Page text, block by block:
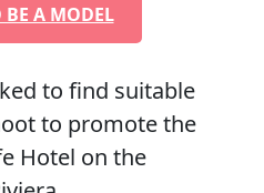
BE A MODEL
to find suitable
to promote the
Hotel on the